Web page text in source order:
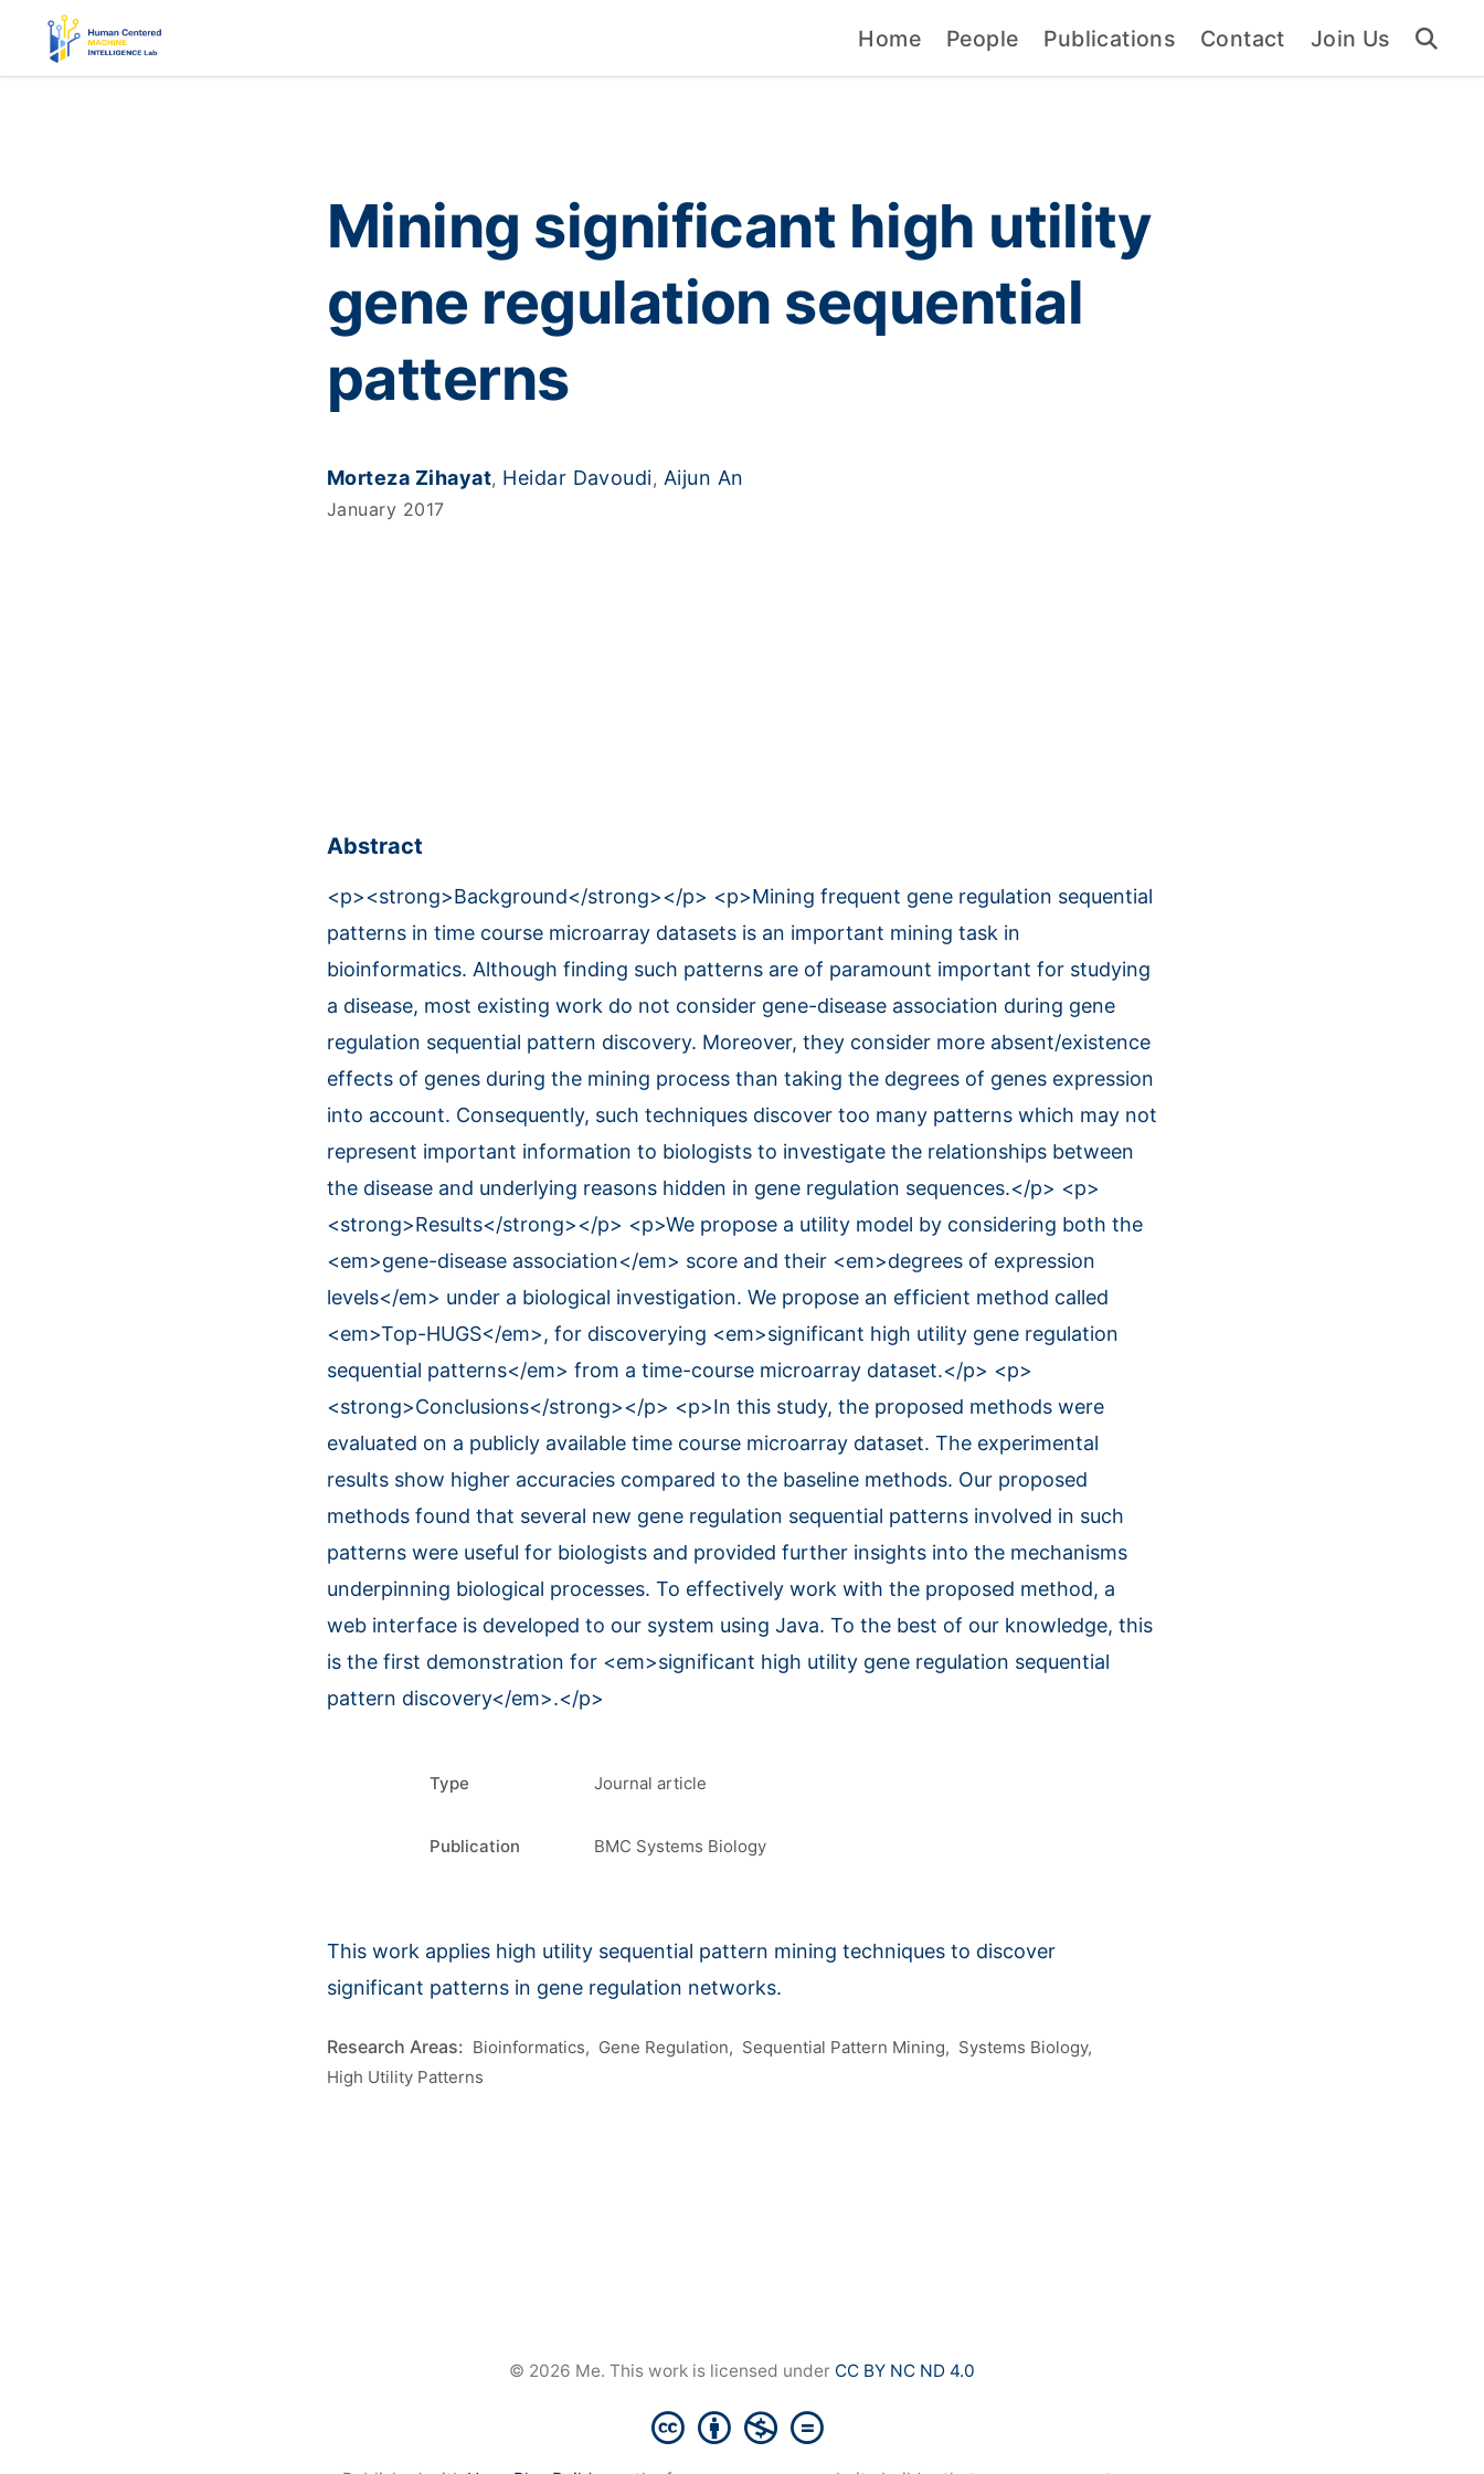
Home People Publications Contact Join Us
Mining significant high utility
gene regulation sequential
patterns
Morteza Zihayat, Heidar Davoudi, Aijun An
January 2017
Abstract
<p><strong>Background</strong></p> <p>Mining frequent gene regulation sequential
patterns in time course microarray datasets is an important mining task in
bioinformatics. Although finding such patterns are of paramount important for studying
a disease, most existing work do not consider gene-disease association during gene
regulation sequential pattern discovery. Moreover, they consider more absent/existence
effects of genes during the mining process than taking the degrees of genes expression
into account. Consequently, such techniques discover too many patterns which may not
represent important information to biologists to investigate the relationships between
the disease and underlying reasons hidden in gene regulation sequences.</p> <p>
<strong>Results</strong></p> <p>We propose a utility model by considering both the
<em>gene-disease association</em> score and their <em>degrees of expression
levels</em> under a biological investigation. We propose an efficient method called
<em>Top-HUGS</em>, for discoverying <em>significant high utility gene regulation
sequential patterns</em> from a time-course microarray dataset.</p> <p>
<strong>Conclusions</strong></p> <p>In this study, the proposed methods were
evaluated on a publicly available time course microarray dataset. The experimental
results show higher accuracies compared to the baseline methods. Our proposed
methods found that several new gene regulation sequential patterns involved in such
patterns were useful for biologists and provided further insights into the mechanisms
underpinning biological processes. To effectively work with the proposed method, a
web interface is developed to our system using Java. To the best of our knowledge, this
is the first demonstration for <em>significant high utility gene regulation sequential
pattern discovery</em>.</p>
Type Journal article
Publication BMC Systems Biology
This work applies high utility sequential pattern mining techniques to discover
significant patterns in gene regulation networks.
Bioinformatics Gene Regulation Sequential Pattern Mining
Systems Biology
High Utility Patterns
© 2026 Me. This work is licensed under CC BY NC ND 4.0